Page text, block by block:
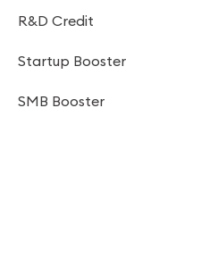
R&D Credit
Startup Booster
SMB Booster